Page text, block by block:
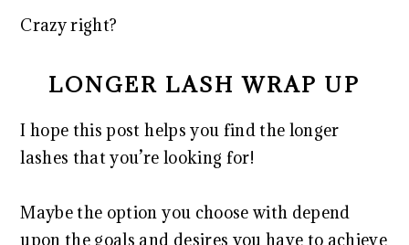
Crazy right?
LONGER LASH WRAP UP
I hope this post helps you find the longer
lashes that you’re looking for!
Maybe the option you choose with depend
upon the goals and desires you have to achieve